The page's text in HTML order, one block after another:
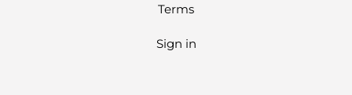
Terms
Sign in